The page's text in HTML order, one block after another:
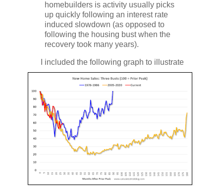
homebuilders is activity usually picks
up quickly following an interest rate
induced slowdown (as opposed to
following the housing bust when the
recovery took many years).
I included the following graph to illustrate